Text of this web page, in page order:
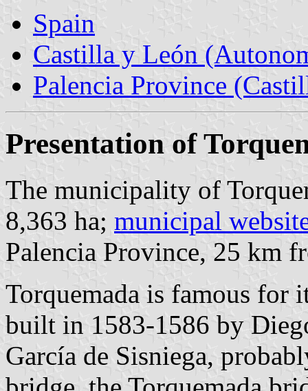
Spain
Castilla y León
Palencia Province
Presentation of
The municipality of
8,363 ha; municipal
Palencia Province, 25 km
Torquemada is famous for
built in 1583-1586 by
García de Sisniega,